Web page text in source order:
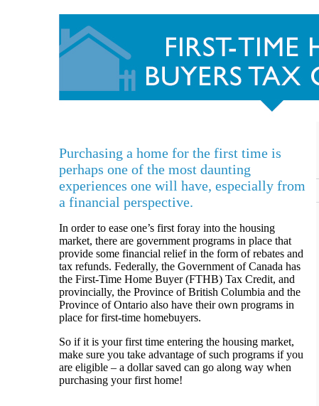
Purchasing a home for the first time is
perhaps one of the most daunting
experiences one will have, especially from
a financial perspective.
In order to ease one’s first foray into the housing
market, there are government programs in place that
provide some financial relief in the form of rebates and
tax refunds. Federally, the Government of Canada has
the First-Time Home Buyer (FTHB) Tax Credit, and
provincially, the Province of British Columbia and the
Province of Ontario also have their own programs in
place for first-time homebuyers.
So if it is your first time entering the housing market,
make sure you take advantage of such programs if you
are eligible – a dollar saved can go along way when
purchasing your first home!